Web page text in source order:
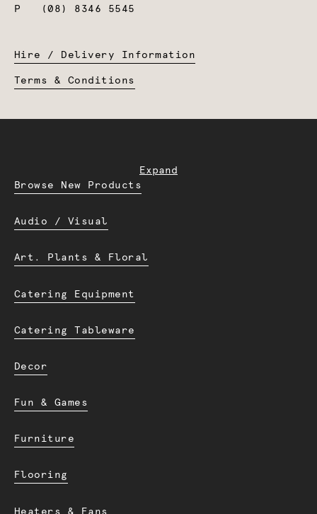
P
(08) 8346 5545
Hire / Delivery Information
Terms & Conditions
Expand
Browse New Products
Audio / Visual
Art. Plants & Floral
Catering Equipment
Catering Tableware
Decor
Fun & Games
Furniture
Flooring
Heaters & Fans